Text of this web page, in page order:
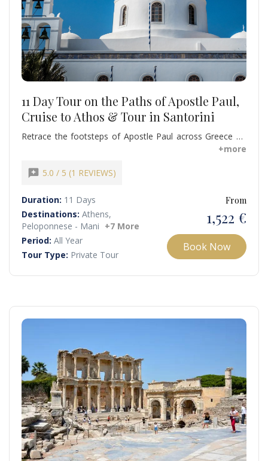
11 Day Tour on the Paths of Apostle Paul,
Cruise to Athos & Tour in Santorini
Retrace the footsteps of Apostle Paul across Greece on
this immersive 11-day Christian tour, all at the best rates
before continuing to the captivating island of Santorini.
memories to last a lifetime.
+more
reviews 5.0 / 5 (1 REVIEWS)
Duration: 11 Days
Destinations: Athens,
Peloponnese - Mani +7 More
Period: All Year
Tour Type: Private Tour
From
1,522 €
Book Now